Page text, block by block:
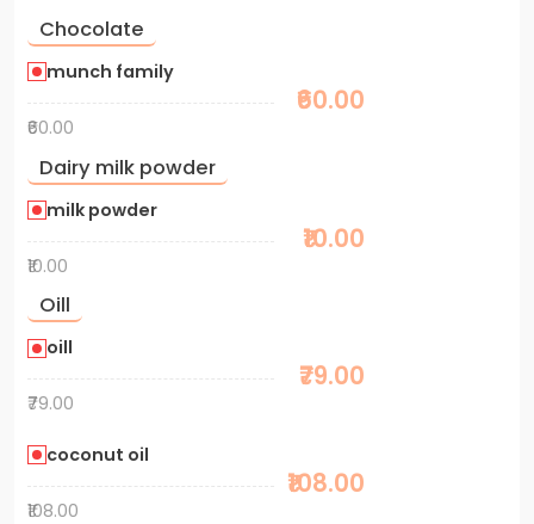
Chocolate
munch family
₹60.00
₹60.00
Dairy milk powder
milk powder
₹10.00
₹10.00
Oill
oill
₹79.00
₹79.00
coconut oil
₹108.00
₹108.00